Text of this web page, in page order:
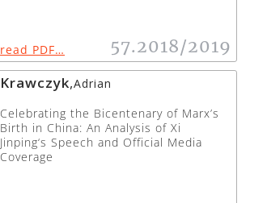
read PDF… 57.2018/2019
Krawczyk,Adrian
Celebrating the Bicentenary of Marx’s
Birth in China: An Analysis of Xi
Jinping‘s Speech and Official Media
Coverage